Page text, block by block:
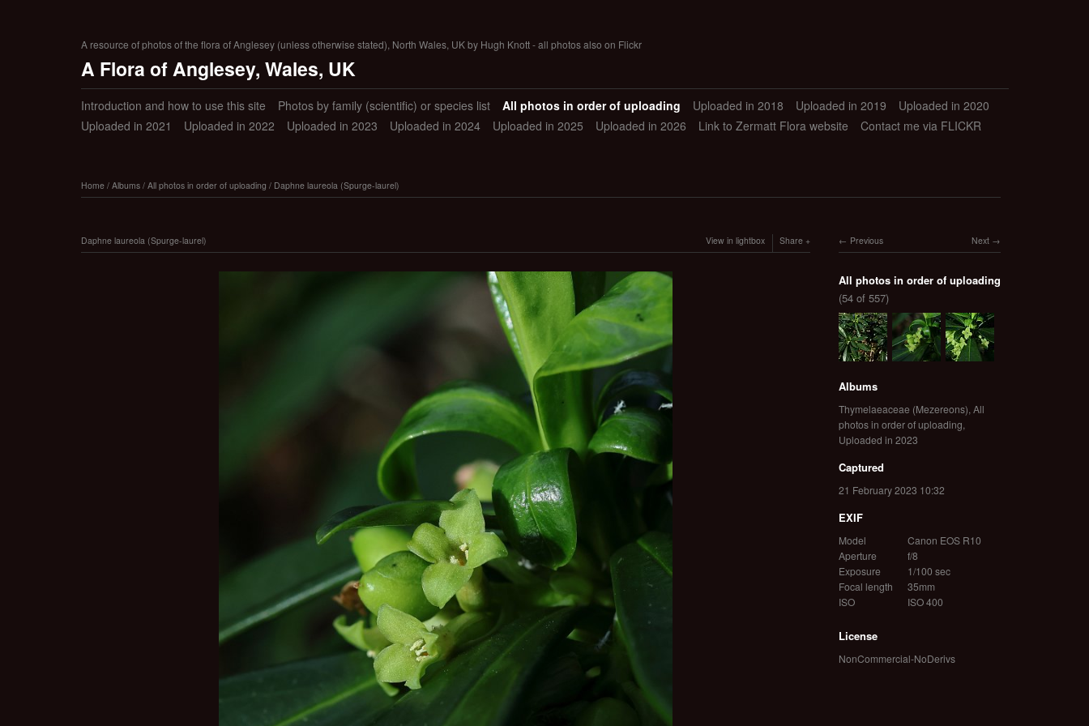
A resource of photos of the flora of Anglesey (unless otherwise stated), North Wales, UK by Hugh Knott - all photos also on Flickr
A Flora of Anglesey, Wales, UK
Introduction and how to use this site Photos by family (scientific) or species list All photos in order of uploading Uploaded in 2018 Uploaded in 2019
Uploaded in 2020
Uploaded in 2021
Uploaded in 2022 Uploaded in 2023 Uploaded in 2024 Uploaded in 2025 Uploaded in 2026 Link to Zermatt Flora website Contact me via FLICKR
Home/ Albums/ All photos in order of uploading / Daphne laureola (Spurge-laurel)
Daphne laureola (Spurge-laurel) View in lightbox Share Next
Previous
All photos in order of uploading
(54 of 557)
Albums
Thymelaeaceae (Mezereons), All
photos in order of uploading,
Uploaded in 2023
Captured
21 February 2023 10:32
EXIF
Model
Canon EOS R10
Aperture
f/8
Exposure
1/100 sec
Focal length
35mm
ISO
ISO 400
License
NonCommercial-NoDerivs